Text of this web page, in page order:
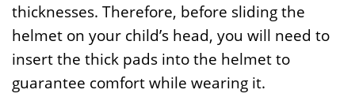
thicknesses. Therefore, before sliding the
helmet on your child’s head, you will need to
insert the thick pads into the helmet to
guarantee comfort while wearing it.